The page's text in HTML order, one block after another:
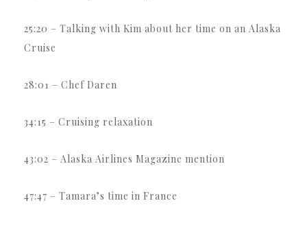
25:20 – Talking with Kim about her time on an Alaska
Cruise
28:01 – Chef Daren
34:15 – Cruising relaxation
43:02 – Alaska Airlines Magazine mention
47:47 – Tamara’s time in France